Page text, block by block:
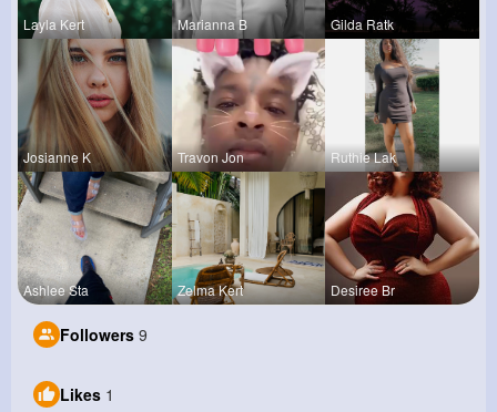
Layla Kert Marianna B Gilda Ratk
Josianne K Travon Jon Ruthie Lak
Ashlee Sta Zelma Kert Desiree Br
Followers 9
Likes 1